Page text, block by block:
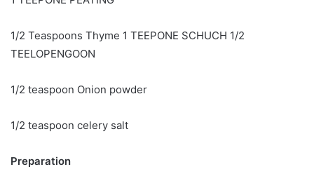
1/2 Teaspoons Thyme 1 TEEPONE SCHUCH 1/2
TEELOPENGOON
1/2 teaspoon Onion powder
1/2 teaspoon celery salt
Preparation